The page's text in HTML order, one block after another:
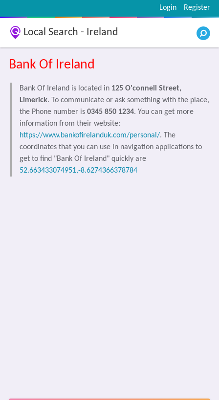
Register
Login
Local Search - Ireland
Bank Of Ireland
Bank Of Ireland is located in 125 O'connell Street,
Limerick. To communicate or ask something with the place,
the Phone number is 0345 850 1234. You can get more
information from their website:
https://www.bankofirelanduk.com/personal/. The
coordinates that you can use in navigation applications to
get to find "Bank Of Ireland" quickly are
52.663433074951,-8.6274366378784